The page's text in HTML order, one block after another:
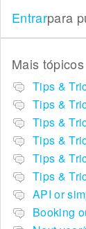
Entrarpara
Mais
Tips &
Tips &
Tips &
Tips &
Booking